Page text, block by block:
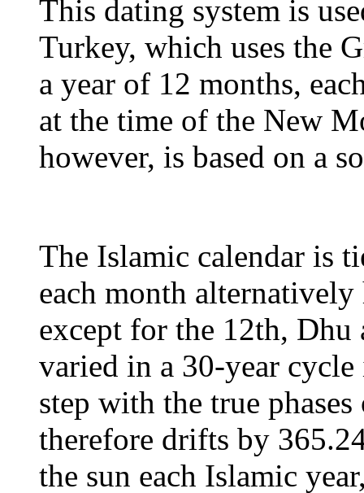
This dating system is
Turkey, which uses the
a year of 12 months,
at the time of the New
however, is based on a
The Islamic calendar is
each month
except for the 12th,
varied in a 30-year
step with the true
therefore drifts by
the sun each Islamic